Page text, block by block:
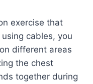
exercise that
cables, you
different areas
the chest
together during